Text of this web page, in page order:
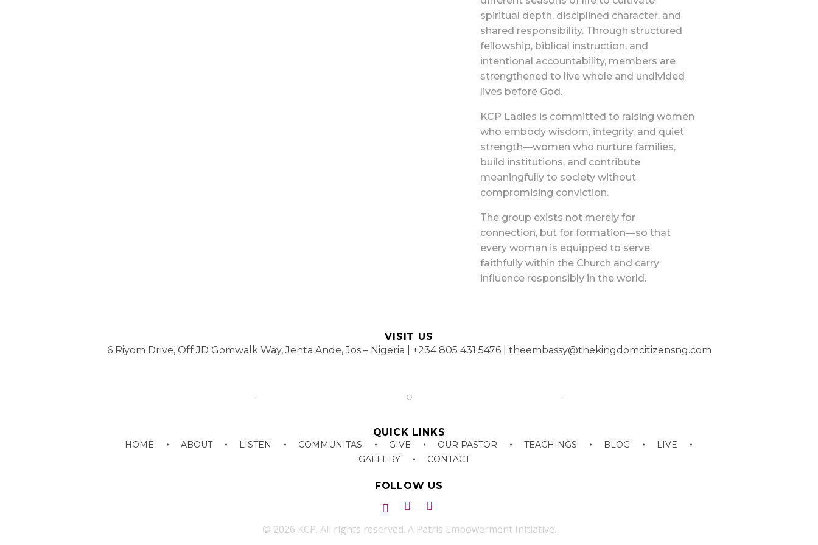
spiritual depth, disciplined character, and
shared responsibility. Through structured
fellowship, biblical instruction, and
intentional accountability, members are
strengthened to live whole and undivided
lives before God.
KCP Ladies is committed to raising women
who embody wisdom, integrity, and quiet
strength—women who nurture families,
build institutions, and contribute
meaningfully to society without
compromising conviction.
The group exists not merely for
connection, but for formation—so that
every woman is equipped to serve
faithfully within the Church and carry
influence responsibly in the world.
VISIT US
6 Riyom Drive, Off JD Gomwalk Way, Jenta Ande, Jos – Nigeria | +234 805 431 5476 | theembassy@thekingdomcitizensng.com
QUICK LINKS
HOME ABOUT LISTEN COMMUNITAS GIVE OUR PASTOR TEACHINGS BLOG
LIVE
GALLERY
CONTACT
FOLLOW US
© 2026 KCP. All rights reserved. A Patris Empowerment Initiative.